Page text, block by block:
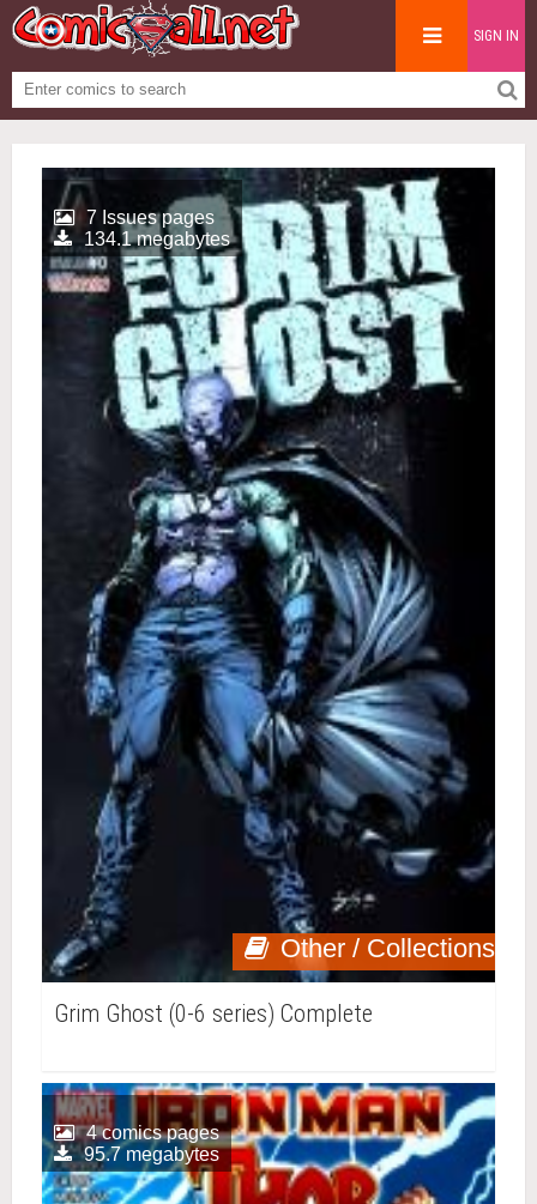
SIGN IN
Other / Collections
7 Issues pages
134.1 megabytes
Grim Ghost (0-6 series) Complete
4 comics pages
95.7 megabytes